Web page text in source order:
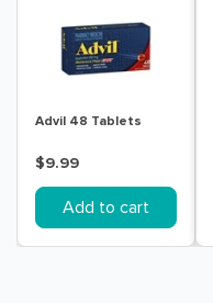
Advil 48 Tablets
$9.99
Add to cart